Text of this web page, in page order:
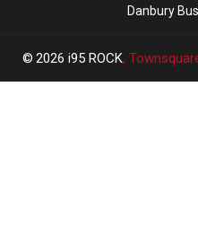
Danbury
2026 i95 ROCK,